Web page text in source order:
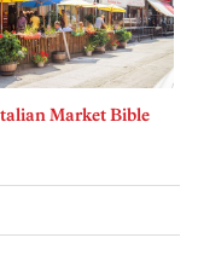
Market Bible